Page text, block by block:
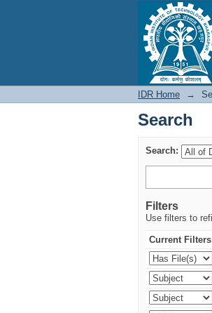
Search
IDR Home →
Search
Search:
Filters
Use filters to
Current